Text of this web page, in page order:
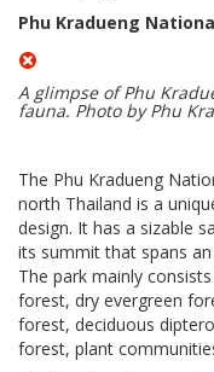
Phu Kradueng
A glimpse of Phu
fauna. Photo by Phu
The Phu Kradueng
north Thailand is a
design. It has a sizable
its summit that spans
The park mainly
forest, dry evergreen
forest, deciduous
forest, plant